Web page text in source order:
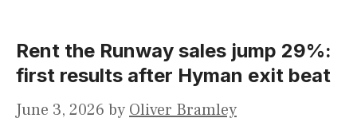
Rent the Runway sales jump 29%:
first results after Hyman exit beat
June 3, 2026 by Oliver Bramley